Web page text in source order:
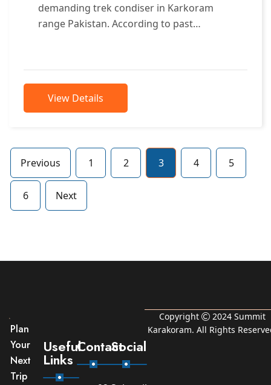
demanding trek condiser in Karkoram
range Pakistan. According to past
View Details
Previous 1 2 3 4 5
6 Next
Plan
Your
Next
Trip
Useful
Links
ContactSocial
Copyright 2024 Summit
Karakoram. All Rights